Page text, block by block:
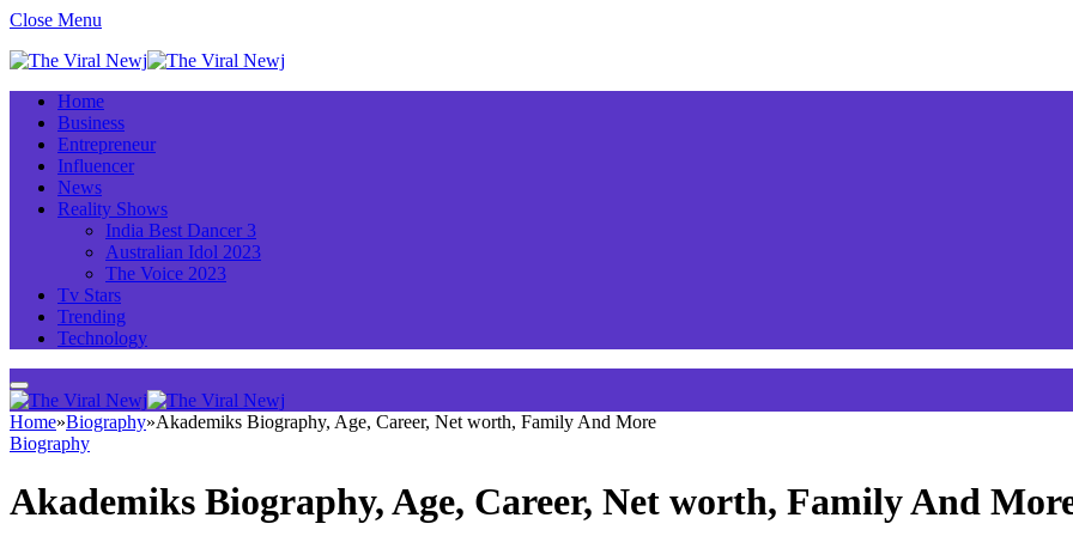
Close Menu
Home
Business
Entrepreneur
Influencer
News
Reality Shows
India Best Dancer 3
Australian Idol 2023
The Voice 2023
Tv Stars
Trending
Technology
Home»Biography»Akademiks Biography, Age, Career, Net worth, Family And More
Biography
Akademiks Biography, Age, Career, Net worth, Family And